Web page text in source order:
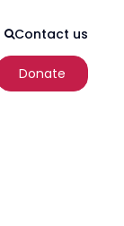
Contact us
Donate